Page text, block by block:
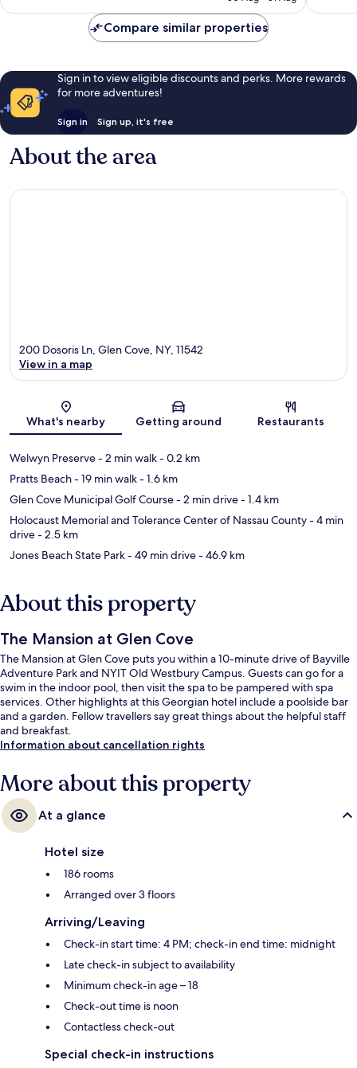
reviews
reviews
Compare similar properties
Sign in to view eligible discounts and perks. More rewards
for more adventures!
Sign in Sign up, it's free
About the area
Map
200 Dosoris Ln, Glen Cove, NY, 11542
View in a map
What's nearby Getting around Restaurants
Welwyn Preserve- 2 min walk- 0.2 km
Pratts Beach- 19 min walk- 1.6 km
Glen Cove Municipal Golf Course- 2 min drive- 1.4 km
Holocaust Memorial and Tolerance Center of Nassau County- 4 min
drive- 2.5 km
Jones Beach State Park- 49 min drive- 46.9 km
About this property
The Mansion at Glen Cove
The Mansion at Glen Cove puts you within a 10-minute drive of Bayville
Adventure Park and NYIT Old Westbury Campus. Guests can go for a
swim in the indoor pool, then visit the spa to be pampered with spa
services. Other highlights at this Georgian hotel include a poolside bar
and a garden. Fellow travellers say great things about the helpful staff
and breakfast.
Information about cancellation rights
More about this property
At a glance
Hotel size
186 rooms
Arranged over 3 floors
Arriving/Leaving
Check-in start time: 4 PM; check-in end time: midnight
Late check-in subject to availability
Minimum check-in age – 18
Check-out time is noon
Contactless check-out
Special check-in instructions